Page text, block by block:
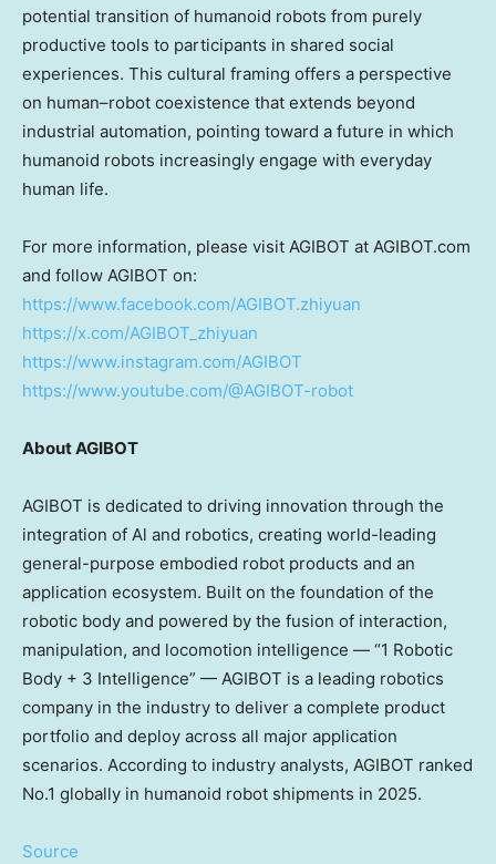
potential transition of humanoid robots from purely
productive tools to participants in shared social
experiences. This cultural framing offers a perspective
on human–robot coexistence that extends beyond
industrial automation, pointing toward a future in which
humanoid robots increasingly engage with everyday
human life.
For more information, please visit AGIBOT at AGIBOT.com
and follow AGIBOT on:
https://www.facebook.com/AGIBOT.zhiyuan
https://x.com/AGIBOT_zhiyuan
https://www.instagram.com/AGIBOT
https://www.youtube.com/@AGIBOT-robot
About AGIBOT
AGIBOT is dedicated to driving innovation through the
integration of Al and robotics, creating world-leading
general-purpose embodied robot products and an
application ecosystem. Built on the foundation of the
robotic body and powered by the fusion of interaction,
manipulation, and locomotion intelligence — “1 Robotic
Body + 3 Intelligence” — AGIBOT is a leading robotics
company in the industry to deliver a complete product
portfolio and deploy across all major application
scenarios. According to industry analysts, AGIBOT ranked
No.1 globally in humanoid robot shipments in 2025.
Source